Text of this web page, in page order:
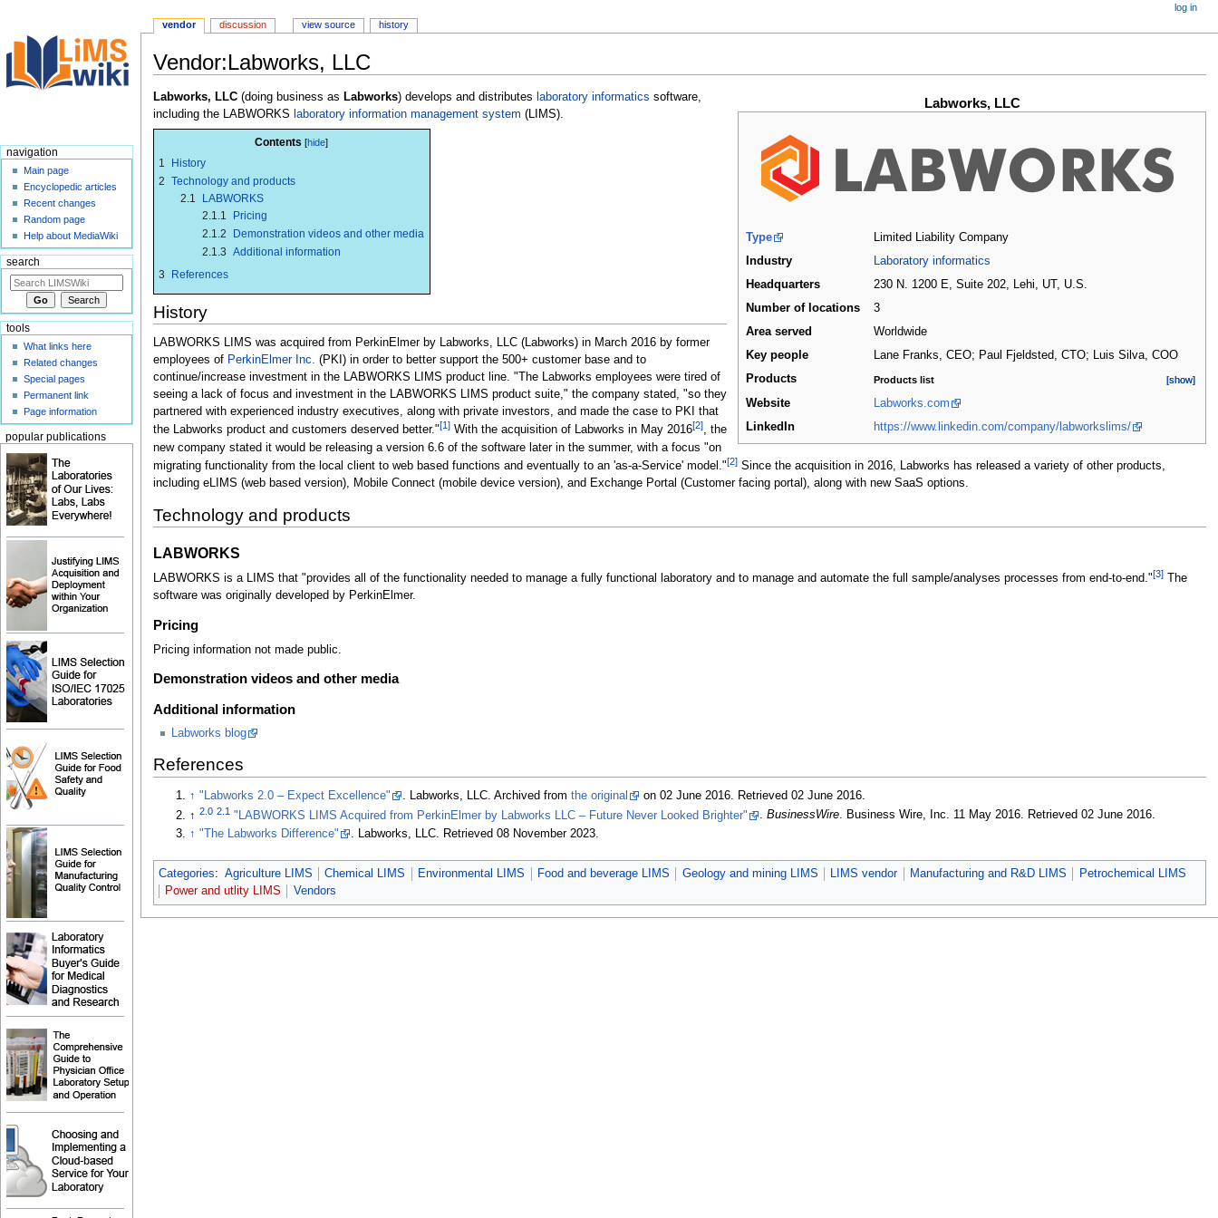
Vendor:Labworks, LLC
Jump
to
navigation
Jump
to
search
Labworks, LLC
Type
Limited Liability Company
Industry
Laboratory informatics
Headquarters
230 N. 1200 E, Suite 202, Lehi, UT , U.S.
Number of locations
3
Area served
Worldwide
Key people
Lane Franks, CEO; Paul Fjeldsted, CTO; Luis Silva, COO
Products
Products list [show]
[show]
Website
Labworks.com
LinkedIn
https://www.linkedin.com/company/labworkslims/
Labworks, LLC(doing business as Labworks) develops and distributes laboratory informatics software,
including the LABWORKS laboratory information management system (LIMS).
Contents
1
History
2 Technology and products
2.1
LABWORKS
2.1.1
Pricing
2.1.2
Demonstration videos and other media
2.1.3 Additional information
3
References
History
LABWORKS LIMS was acquired from PerkinElmer by Labworks, LLC (Labworks) in March 2016 by former
employees of PerkinElmer Inc. (PKI) in order to better support the 500+ customer base and to
continue/increase investment in the LABWORKS LIMS product line. "The Labworks employees were tired of
seeing a lack of focus and investment in the LABWORKS LIMS product suite," the company stated, "so they
partnered with experienced industry executives, along with private investors, and made the case to PKI that
the Labworks product and customers deserved better."[1]With the acquisition of Labworks in May 2016[2], the
new company stated it would be releasing a version 6.6 of the software later in the summer, with a focus "on
migrating functionality from the local client to web based functions and eventually to an 'as-a-Service' model."[2]Since the acquisition in 2016, Labworks has released a variety of other products,
including eLIMS (web based version), Mobile Connect (mobile device version), and Exchange Portal (Customer facing portal), along with new SaaS options.
Technology and products
LABWORKS
LABWORKS is a LIMS that "provides all of the functionality needed to manage a fully functional laboratory and to manage and automate the full sample/analyses processes from end-to-end."[3]The
software was originally developed by PerkinElmer.
Pricing
Pricing information not made public.
Demonstration videos and other media
Additional information
Labworks blog
References
↑ "Labworks 2.0 – Expect Excellence" . Labworks, LLC. Archived fromthe original on 02 June 2016. Retrieved 02 June 2016.
↑2.0 2.1 "LABWORKS LIMS Acquired from PerkinElmer by Labworks LLC – Future Never Looked Brighter" .BusinessWire. Business Wire, Inc. 11 May 2016. Retrieved 02 June 2016.
↑ "The Labworks Difference" . Labworks, LLC. Retrieved 08 November 2023.
Categories: Agriculture LIMS Chemical LIMS Environmental LIMS Food and beverage LIMS Geology and mining LIMS LIMS vendor Manufacturing and R&D LIMS
Petrochemical LIMS
Power and utlity LIMS
Vendors
vendor discussion view source history
log in
navigation
Main page
Encyclopedic articles
Recent changes
Random page
Help about MediaWiki
search
tools
What links here
Related changes
Special pages
Permanent link
Page information
popular publications